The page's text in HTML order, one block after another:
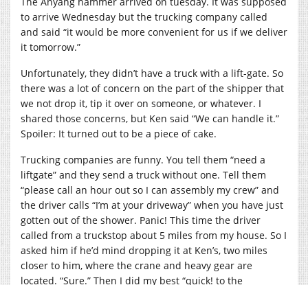
to arrive Wednesday but the trucking company called
and said “it would be more convenient for us if we deliver
it tomorrow.”
Unfortunately, they didn’t have a truck with a lift-gate. So
there was a lot of concern on the part of the shipper that
we not drop it, tip it over on someone, or whatever. I
shared those concerns, but Ken said “We can handle it.”
Spoiler: It turned out to be a piece of cake.
Trucking companies are funny. You tell them “need a
liftgate” and they send a truck without one. Tell them
“please call an hour out so I can assembly my crew” and
the driver calls “I’m at your driveway” when you have just
gotten out of the shower. Panic! This time the driver
called from a truckstop about 5 miles from my house. So I
asked him if he’d mind dropping it at Ken’s, two miles
closer to him, where the crane and heavy gear are
located. “Sure.” Then I did my best “quick! to the